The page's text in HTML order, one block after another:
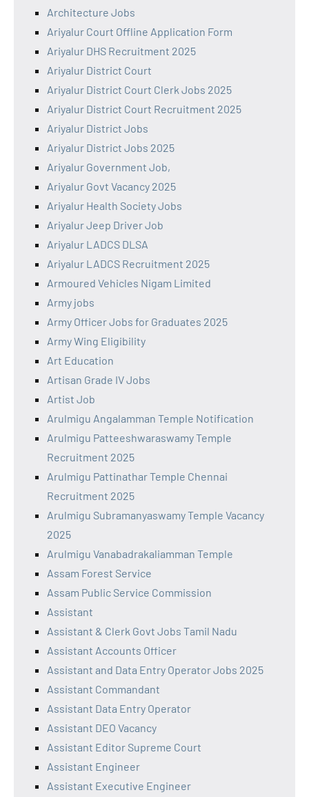
Architecture Jobs
Ariyalur Court Offline Application Form
Ariyalur DHS Recruitment 2025
Ariyalur District Court
Ariyalur District Court Clerk Jobs 2025
Ariyalur District Court Recruitment 2025
Ariyalur District Jobs
Ariyalur District Jobs 2025
Ariyalur Government Job,
Ariyalur Govt Vacancy 2025
Ariyalur Health Society Jobs
Ariyalur Jeep Driver Job
Ariyalur LADCS DLSA
Ariyalur LADCS Recruitment 2025
Armoured Vehicles Nigam Limited
Army jobs
Army Officer Jobs for Graduates 2025
Army Wing Eligibility
Art Education
Artisan Grade IV Jobs
Artist Job
Arulmigu Angalamman Temple Notification
Arulmigu Patteeshwaraswamy Temple
Recruitment 2025
Arulmigu Pattinathar Temple Chennai
Recruitment 2025
Arulmigu Subramanyaswamy Temple Vacancy
2025
Arulmigu Vanabadrakaliamman Temple
Assam Forest Service
Assam Public Service Commission
Assistant
Assistant & Clerk Govt Jobs Tamil Nadu
Assistant Accounts Officer
Assistant and Data Entry Operator Jobs 2025
Assistant Commandant
Assistant Data Entry Operator
Assistant DEO Vacancy
Assistant Editor Supreme Court
Assistant Engineer
Assistant Executive Engineer